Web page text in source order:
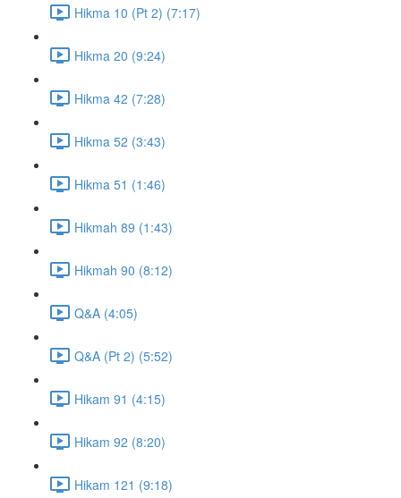
Hikma 10 (Pt 2) (7:17)
Hikma 20 (9:24)
Hikma 42 (7:28)
Hikma 52 (3:43)
Hikma 51 (1:46)
Hikmah 89 (1:43)
Hikmah 90 (8:12)
Q&A (4:05)
Q&A (Pt 2) (5:52)
Hikam 91 (4:15)
Hikam 92 (8:20)
Hikam 121 (9:18)